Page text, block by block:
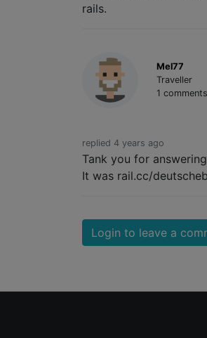
rails.
Mel77
Traveller
1 comments
replied 4 years ago
Tank you for
It was rail.cc/
Login to leave a